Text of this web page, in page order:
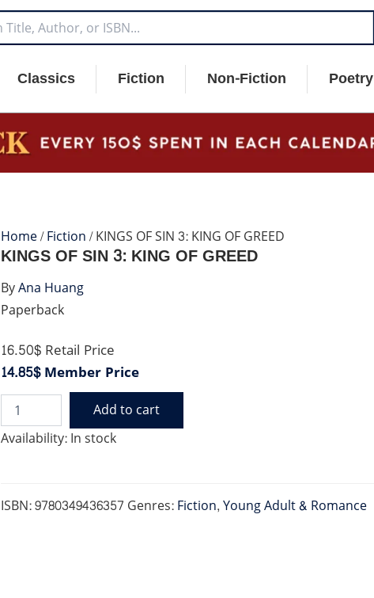
Classics Fiction Non-Fiction Poetry
Home/Fiction/ KINGS OF SIN 3: KING OF GREED
Paperback
KINGS OF SIN 3: KING OF GREED
16.50$Retail Price
14.85$Member Price
Availability:In stock
KINGS
OF
SIN
OF
GREED
Add to cart
ISBN:9780349436357 Genres:Fiction,Young Adult & Romance
ByAna Huang